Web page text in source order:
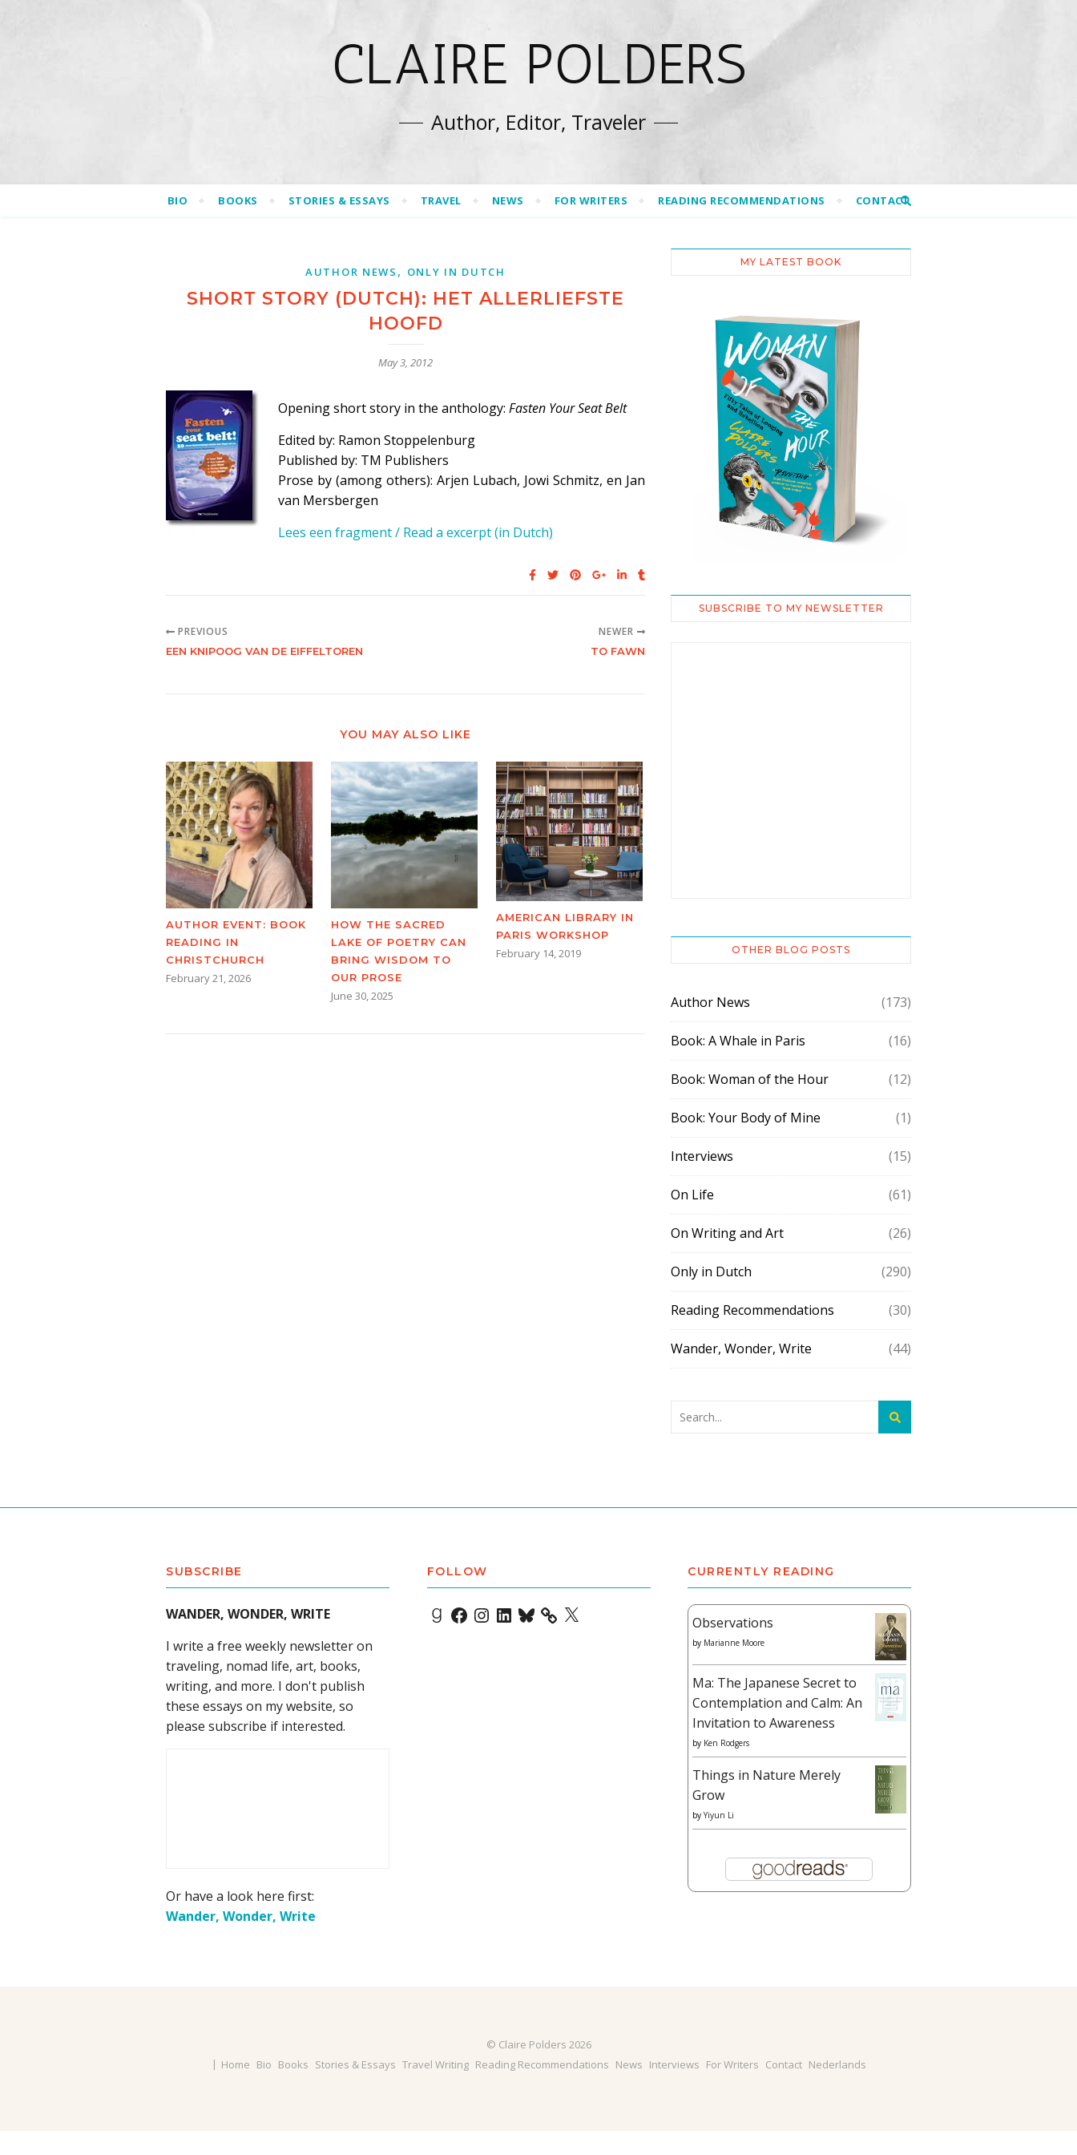
CLAIRE POLDERS
Author, Editor, Traveler
BIO BOOKS STORIES & ESSAYS TRAVEL NEWS FOR WRITERS READING RECOMMENDATIONS CONTACT
AUTHOR NEWS , ONLY IN DUTCH
SHORT STORY (DUTCH): HET ALLERLIEFSTE
HOOFD
May 3, 2012
Opening short story in the anthology: Fasten Your Seat Belt
Edited by: Ramon Stoppelenburg
Published by: TM Publishers
Prose by (among others): Arjen Lubach, Jowi Schmitz, en Jan
van Mersbergen
Lees een fragment / Read a excerpt (in Dutch)
PREVIOUS
EEN KNIPOOG VAN DE EIFFELTOREN
NEWER
TO FAWN
YOU MAY ALSO LIKE
AUTHOR EVENT: BOOK
READING IN
CHRISTCHURCH
February 21, 2026
HOW THE SACRED
LAKE OF POETRY CAN
BRING WISDOM TO
OUR PROSE
June 30, 2025
AMERICAN LIBRARY IN
PARIS WORKSHOP
February 14, 2019
MY LATEST BOOK
SUBSCRIBE TO MY NEWSLETTER
OTHER BLOG POSTS
Author News (173)
Book: A Whale in Paris (16)
Book: Woman of the Hour (12)
Book: Your Body of Mine (1)
Interviews (15)
On Life (61)
On Writing and Art (26)
Only in Dutch (290)
Reading Recommendations (30)
Wander, Wonder, Write (44)
SUBSCRIBE
WANDER, WONDER, WRITE
I write a free weekly newsletter on
traveling, nomad life, art, books,
writing, and more. I don't publish
these essays on my website, so
please subscribe if interested.
Or have a look here first:
Wander, Wonder, Write
FOLLOW
Goodreads
Facebook
Instagram
LinkedIn
Bluesky X
CURRENTLY READING
Observations
by Marianne Moore
Ma: The Japanese Secret to
Contemplation and Calm: An
Invitation to Awareness
by Ken Rodgers
Things in Nature Merely
Grow
by Yiyun Li
© Claire Polders 2026
Home Bio Books Stories & Essays Travel Writing Reading Recommendations News Interviews For Writers Contact Nederlands